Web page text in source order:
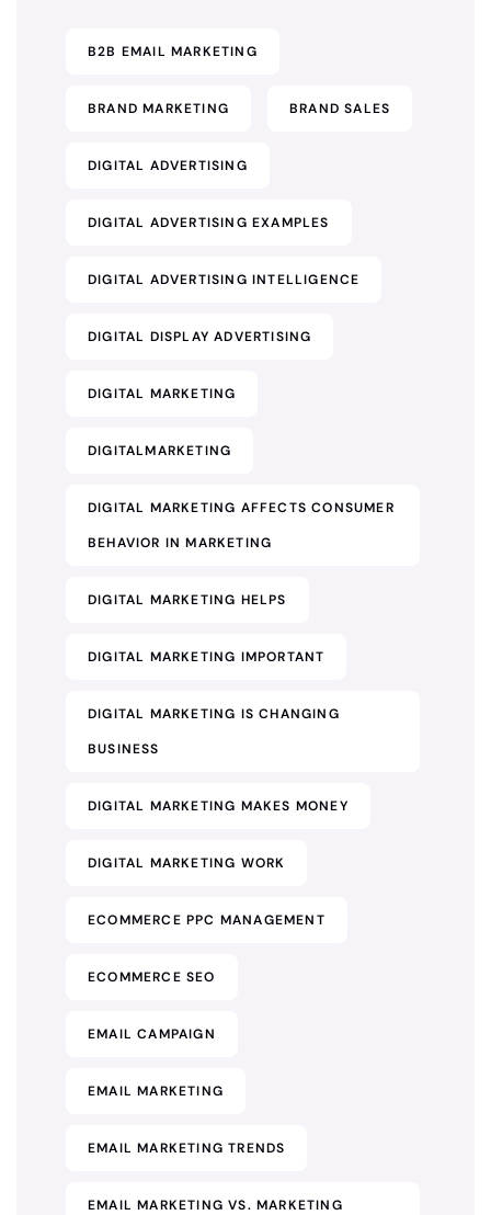
B2B EMAIL MARKETING
BRAND MARKETING BRAND SALES
DIGITAL ADVERTISING
DIGITAL ADVERTISING EXAMPLES
DIGITAL ADVERTISING INTELLIGENCE
DIGITAL DISPLAY ADVERTISING
DIGITAL MARKETING
DIGITALMARKETING
DIGITAL MARKETING AFFECTS CONSUMER
BEHAVIOR IN MARKETING
DIGITAL MARKETING HELPS
DIGITAL MARKETING IMPORTANT
DIGITAL MARKETING IS CHANGING
BUSINESS
DIGITAL MARKETING MAKES MONEY
DIGITAL MARKETING WORK
ECOMMERCE PPC MANAGEMENT
ECOMMERCE SEO
EMAIL CAMPAIGN
EMAIL MARKETING
EMAIL MARKETING TRENDS
EMAIL MARKETING VS. MARKETING